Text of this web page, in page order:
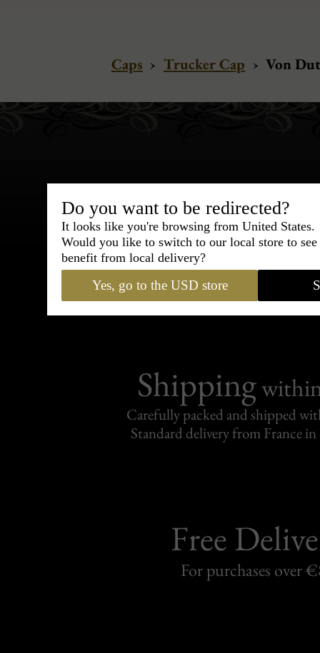
Caps › Trucker Cap › Von
Bespoke &
Express
95% of tailoring is completed
Shipping
Carefully packed and shipped
Standard delivery from France in
Free
For purchases over
Do you want to be redirected?
It looks like you're browsing from United States.
Would you like to switch to our local store to
benefit from local delivery?
Yes, go to the USD store